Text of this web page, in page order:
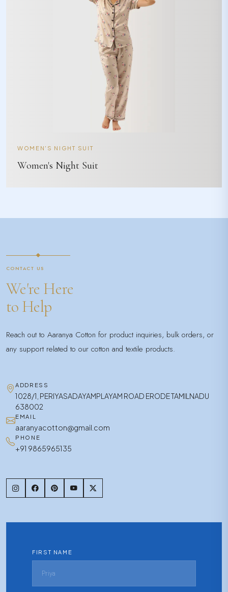
WOMEN'S NIGHT SUIT
Women's Night Suit
CONTACT US
We're Here
to Help
Reach out to Aaranya Cotton for product inquiries, bulk orders, or
any support related to our cotton and textile products.
ADDRESS
1028/1, PERIYASADAYAMPLAYAM ROAD ERODE TAMILNADU
638002
EMAIL
aaranyacotton@gmail.com
PHONE
+91 9865965135
FIRST NAME